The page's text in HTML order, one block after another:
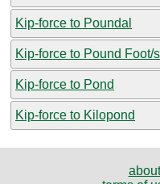
Kip-force to Poundal
Kip-force to Pound Foot/
Kip-force to Pond
Kip-force to Kilopond